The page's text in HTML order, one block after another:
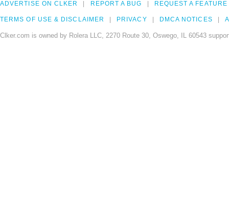
ADVERTISE ON CLKER REPORT A BUG REQUEST A FEATURE
TERMS OF USE & DISCLAIMER PRIVACY DMCA NOTICES
Clker.com is owned by Rolera LLC, 2270 Route 30, Oswego, IL 60543